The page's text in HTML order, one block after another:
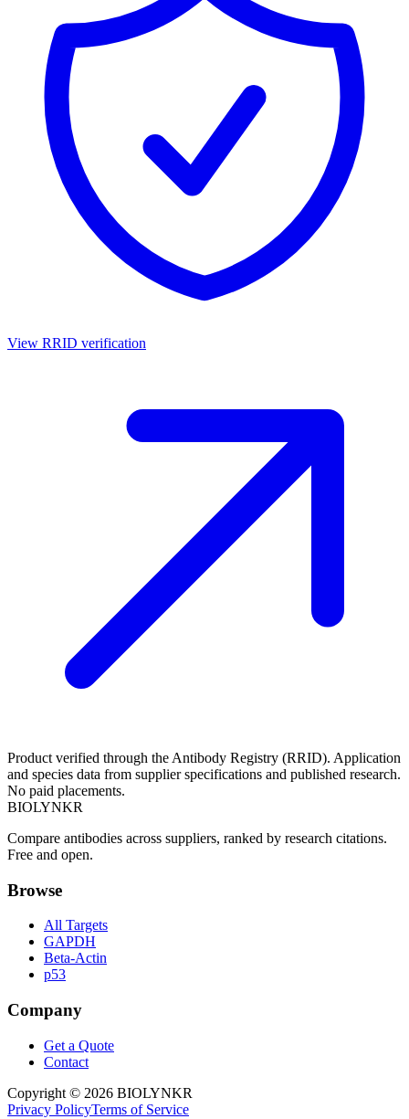
View RRID verification
Product verified through the Antibody Registry (RRID). Application
and species data from supplier specifications and published research.
No paid placements.
BIOLYNKR
Compare antibodies across suppliers, ranked by research citations.
Free and open.
Browse
All Targets
GAPDH
Beta-Actin
p53
Company
Get a Quote
Contact
Copyright © 2026 BIOLYNKR
Privacy PolicyTerms of Service